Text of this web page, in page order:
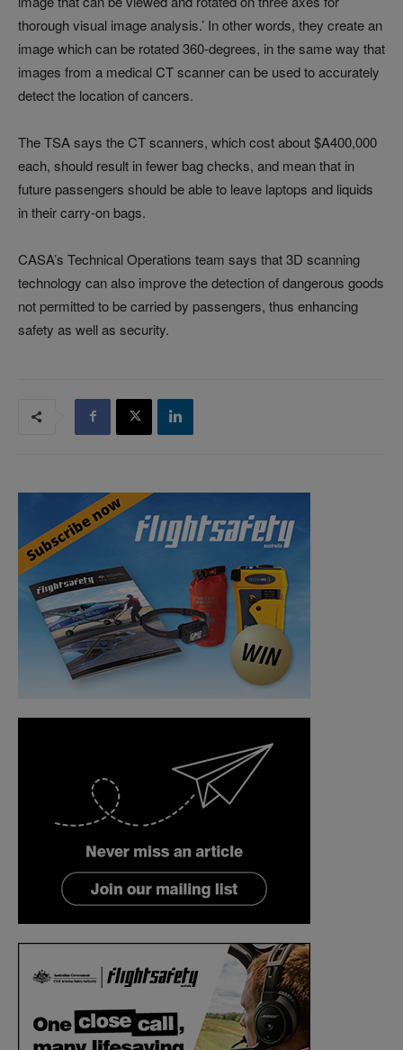
thorough visual image analysis.’ In other words, they create an
image which can be rotated 360-degrees, in the same way that
images from a medical CT scanner can be used to accurately
detect the location of cancers.
The TSA says the CT scanners, which cost about $A400,000
each, should result in fewer bag checks, and mean that in
future passengers should be able to leave laptops and liquids
in their carry-on bags.
CASA’s Technical Operations team says that 3D scanning
technology can also improve the detection of dangerous goods
not permitted to be carried by passengers, thus enhancing
safety as well as security.